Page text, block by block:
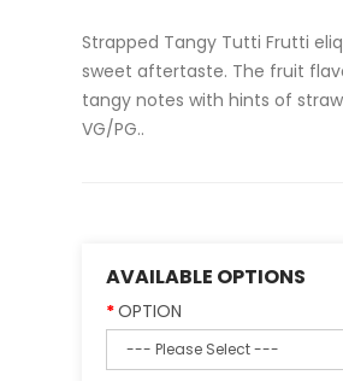
Strapped Tangy Tutti Frutti
sweet aftertaste. The fruit
tangy notes with hints of
VG/PG..
AVAILABLE OPTIONS
OPTION